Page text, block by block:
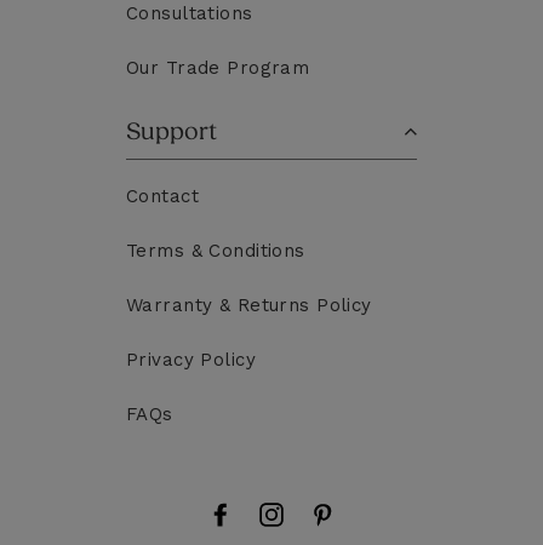
Consultations
Our Trade Program
Support
Contact
Terms & Conditions
Warranty & Returns Policy
Privacy Policy
FAQs
FacebookInstagram